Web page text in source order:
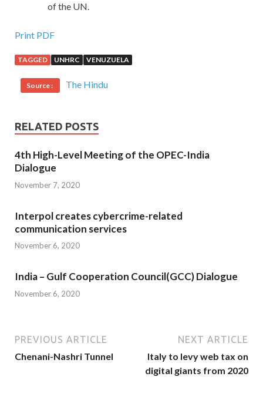
of the UN.
Print PDF
TAGGED UNHRC VENUZUELA
Source : The Hindu
RELATED POSTS
4th High-Level Meeting of the OPEC-India
Dialogue
November 7, 2020
Interpol creates cybercrime-related
communication services
November 6, 2020
India – Gulf Cooperation Council(GCC) Dialogue
November 6, 2020
PREVIOUS ARTICLE
Chenani-Nashri Tunnel
NEXT ARTICLE
Italy to levy web tax on
digital giants from 2020